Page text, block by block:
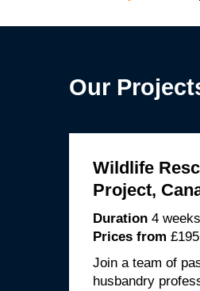
Our
Wildlife
Project,
Duration 4
Prices from £195
Join a team of
husbandry